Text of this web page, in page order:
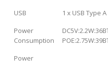
USB
1 x USB Type
Power
Consumption
Power